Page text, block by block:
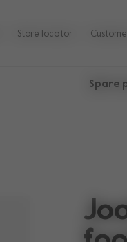
Store locator
Spare